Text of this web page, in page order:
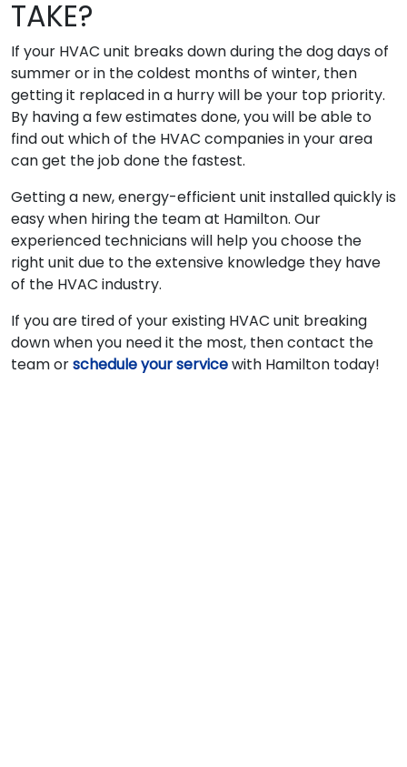
TAKE?
If your HVAC unit breaks down during the dog days of
summer or in the coldest months of winter, then
getting it replaced in a hurry will be your top priority.
By having a few estimates done, you will be able to
find out which of the HVAC companies in your area
can get the job done the fastest.
Getting a new, energy-efficient unit installed quickly is
easy when hiring the team at Hamilton. Our
experienced technicians will help you choose the
right unit due to the extensive knowledge they have
of the HVAC industry.
If you are tired of your existing HVAC unit breaking
down when you need it the most, then contact the
team orschedule your servicewith Hamilton today!